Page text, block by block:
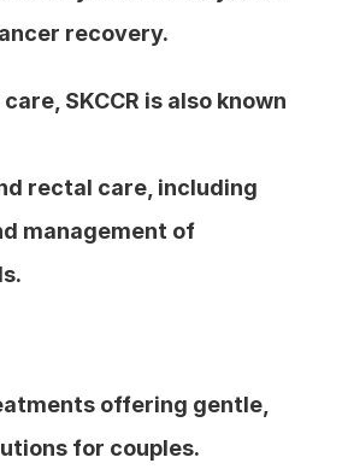
recovery.
SKCCR is also known
rectal care, including
management of
offering gentle,
for couples.